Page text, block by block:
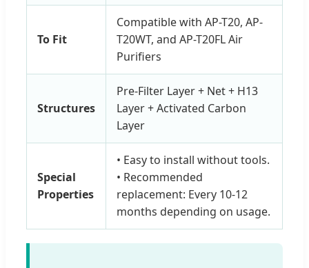
To Fit
Compatible with AP-T20, AP-
T20WT, and AP-T20FL Air
Purifiers
Structures
Pre-Filter Layer + Net + H13
Layer + Activated Carbon
Layer
Special
Properties
• Easy to install without tools.
• Recommended
replacement: Every 10-12
months depending on usage.